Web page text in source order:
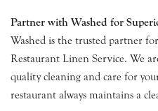
Partner with Washed for
Washed is the trusted partner
Restaurant Linen Service. We
quality cleaning and care for
restaurant always maintains a